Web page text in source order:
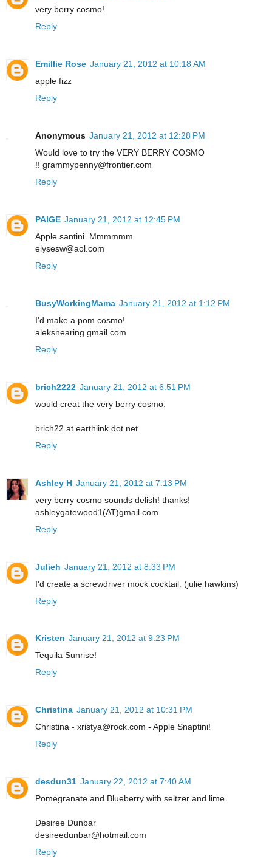
very berry cosmo!
Reply
Emillie Rose January 21, 2012 at 10:18 AM
apple fizz
Reply
Anonymous January 21, 2012 at 12:28 PM
Would love to try the VERY BERRY COSMO
!! grammypenny@frontier.com
Reply
PAIGE January 21, 2012 at 12:45 PM
Apple santini. Mmmmmm
elysesw@aol.com
Reply
BusyWorkingMama January 21, 2012 at 1:12 PM
I'd make a pom cosmo!
aleksnearing gmail com
Reply
brich2222 January 21, 2012 at 6:51 PM
would creat the very berry cosmo.
brich22 at earthlink dot net
Reply
Ashley H January 21, 2012 at 7:13 PM
very berry cosmo sounds delish! thanks!
ashleygatewood1(AT)gmail.com
Reply
Julieh January 21, 2012 at 8:33 PM
I'd create a screwdriver mock cocktail. (julie hawkins)
Reply
Kristen January 21, 2012 at 9:23 PM
Tequila Sunrise!
Reply
Christina January 21, 2012 at 10:31 PM
Christina - xristya@rock.com - Apple Snaptini!
Reply
desdun31 January 22, 2012 at 7:40 AM
Pomegranate and Blueberry with seltzer and lime.
Desiree Dunbar
desireedunbar@hotmail.com
Reply